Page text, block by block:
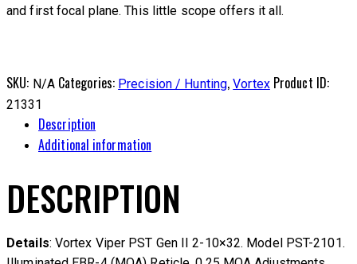
and first focal plane. This little scope offers it all.
SKU: N/A Categories: Precision / Hunting,Vortex Product ID:
21331
Description
Additional information
DESCRIPTION
Details: Vortex Viper PST Gen II 2-10×32. Model PST-2101.